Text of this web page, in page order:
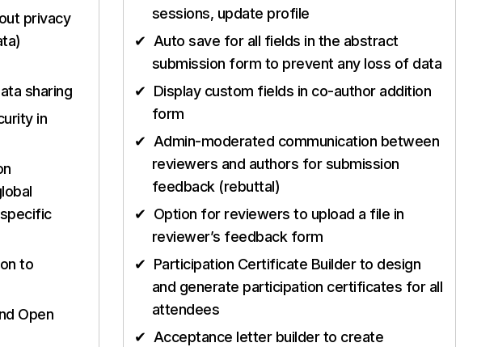
privacy
sharing
in
to
Open
sessions, update profile
Auto save for all fields in the abstract
submission form to prevent any loss of data
Display custom fields in co-author addition
form
Admin-moderated communication between
reviewers and authors for submission
feedback (rebuttal)
Option for reviewers to upload a file in
reviewer’s feedback form
Participation Certificate Builder to design
and generate participation certificates for all
attendees
Acceptance letter builder to create